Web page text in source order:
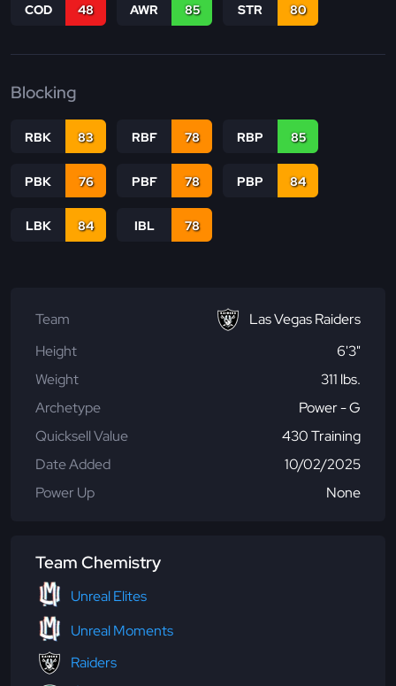
COD 48 AWR 85 STR 80
Blocking
RBK 83 RBF 78 RBP 85
PBK 76 PBF 78 PBP 84
LBK 84 IBL 78
Team
Las Vegas Raiders
Height
6'3"
Weight
311 lbs.
Archetype
Power - G
Quicksell Value
430 Training
Date Added
10/02/2025
Power Up
None
Team Chemistry
Unreal Elites
Unreal Moments
Raiders